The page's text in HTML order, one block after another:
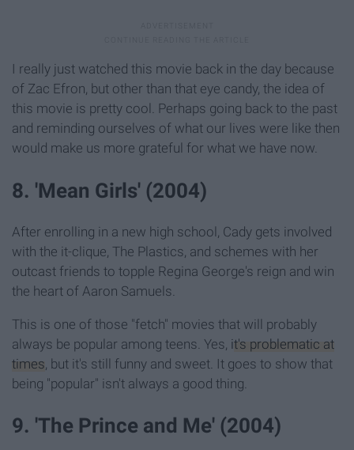
I really just watched this movie back in the day because
of Zac Efron, but other than that eye candy, the idea of
this movie is pretty cool. Perhaps going back to the past
and reminding ourselves of what our lives were like then
would make us more grateful for what we have now.
8. 'Mean Girls' (2004)
After enrolling in a new high school, Cady gets involved
with the it-clique, The Plastics, and schemes with her
outcast friends to topple Regina George's reign and win
the heart of Aaron Samuels.
This is one of those "fetch" movies that will probably
always be popular among teens. Yes, it's problematic at
times , but it's still funny and sweet. It goes to show that
being "popular" isn't always a good thing.
9. 'The Prince and Me' (2004)